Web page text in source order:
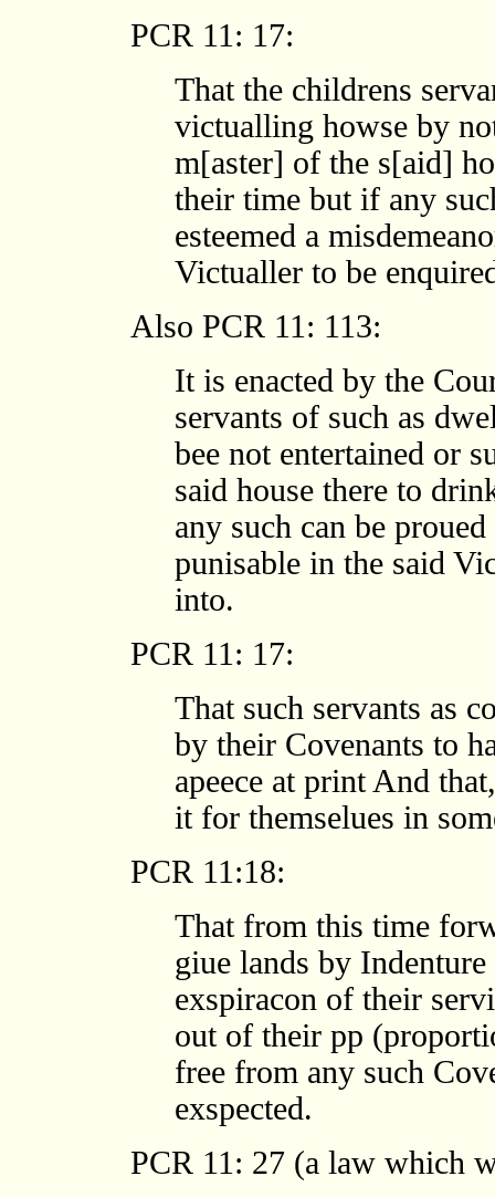
PCR 11: 17:
That the childrens
victualling howse by
m[aster] of the s[aid]
their time but if any
esteemed a
Victualler to be
Also PCR 11: 113:
It is enacted by the
servants of such as
bee not entertained or
said house there to
any such can be
punisable in the said
into.
PCR 11: 17:
That such servants as
by their Covenants to
apeece at print And
it for themselues in
PCR 11:18:
That from this time
giue lands by
exspiracon of their
out of their pp
free from any such
exspected.
PCR 11: 27 (a law which